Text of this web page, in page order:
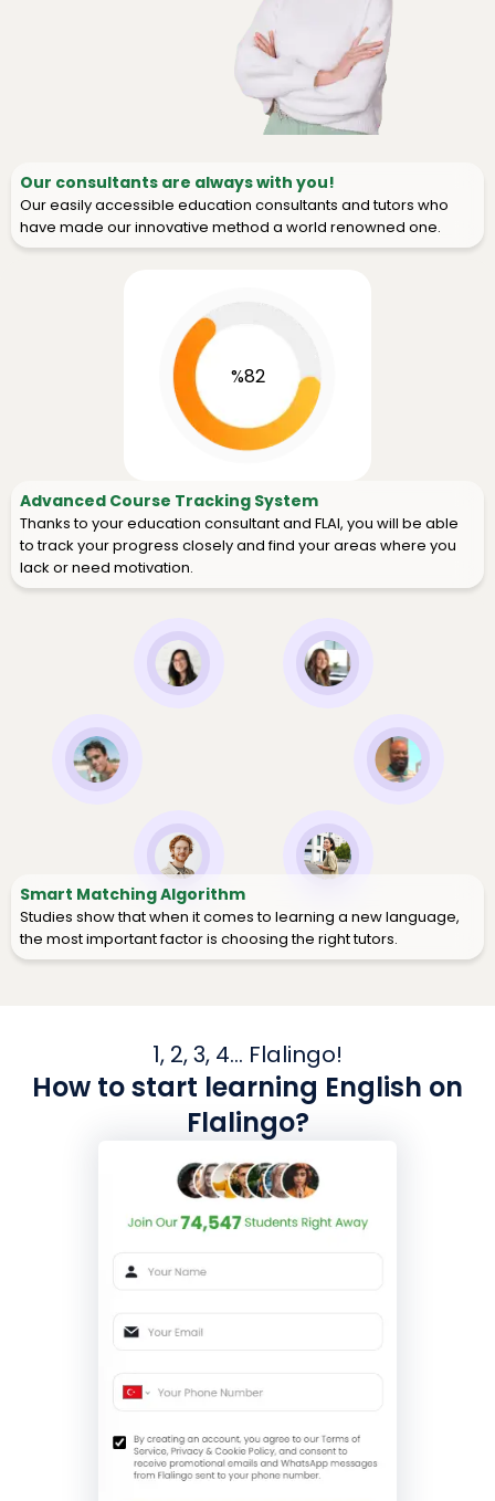
Our consultants are always with you!
Our easily accessible education consultants and tutors who
have made our innovative method a world renowned one.
%82
Advanced Course Tracking System
Thanks to your education consultant and FLAI, you will be able
to track your progress closely and find your areas where you
lack or need motivation.
Smart Matching Algorithm
Studies show that when it comes to learning a new language,
the most important factor is choosing the right tutors.
1, 2, 3, 4... Flalingo!
How to start learning English on
Flalingo?